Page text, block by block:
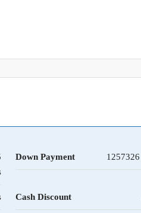
Down Payment 1257326
Cash Discount